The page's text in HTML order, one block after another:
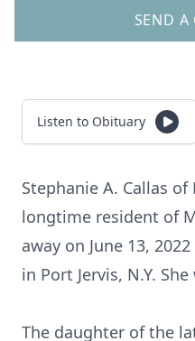
SEND A
Listen to Obituary
Stephanie A. Callas of
longtime resident of
away on June 13,
in Port Jervis, N.Y. She
The daughter of the